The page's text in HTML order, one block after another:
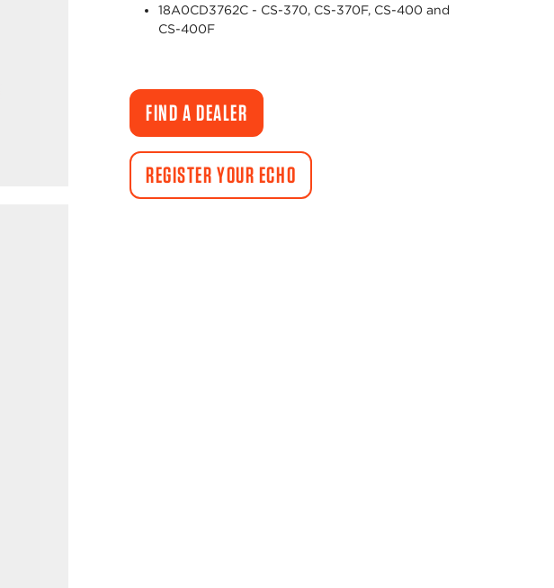
18A0CD3762C - CS-370, CS-370F, CS-400 and
CS-400F
FIND A DEALER
REGISTER YOUR ECHO